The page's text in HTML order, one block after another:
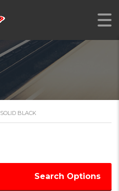
SOLID BLACK
Search Options